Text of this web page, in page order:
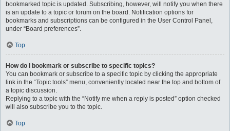
bookmarked topic is updated. Subscribing, however, will notify you when there
is an update to a topic or forum on the board. Notification options for
bookmarks and subscriptions can be configured in the User Control Panel,
under “Board preferences”.
Top
How do I bookmark or subscribe to specific topics?
You can bookmark or subscribe to a specific topic by clicking the appropriate
link in the “Topic tools” menu, conveniently located near the top and bottom of
a topic discussion.
Replying to a topic with the “Notify me when a reply is posted” option checked
will also subscribe you to the topic.
Top